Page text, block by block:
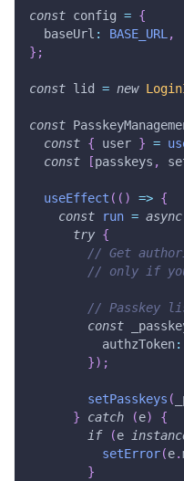
const config = {
  baseUrl
: BASE_URL ,
} ;
const lid = new
const
const { user } =
const
[passkeys ,
useEffect ( ( ) => {
const
run = async
try {
// Get
// only if
// Passkey
const
          authzToken
:
}) ;
setPasskeys (
}
catch (e)
{
if
(e
setError(e.
}